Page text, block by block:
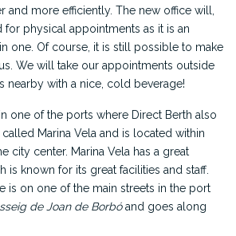
and more efficiently. The new office will,
for physical appointments as it is an
one. Of course, it is still possible to make
We will take our appointments outside
nearby with a nice, cold beverage!
one of the ports where Direct Berth also
Marina Vela and is located within
city center. Marina Vela has a great
is known for its great facilities and staff.
is on one of the main streets in the port
de Joan de Borbóand goes along